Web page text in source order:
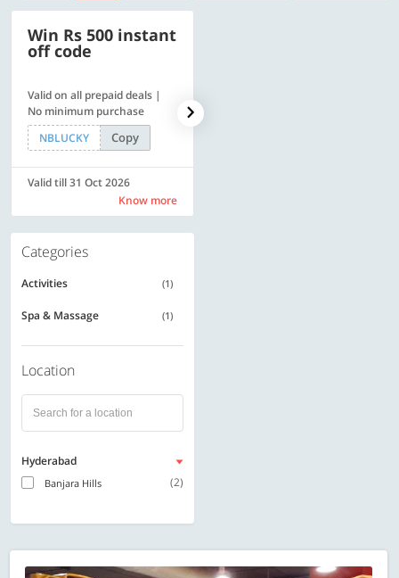
Win Rs 500 instant
off code
Valid on all prepaid deals |
No minimum purchase
NBLUCKY
Copy
Valid till 31 Oct 2026
Know more
Categories
Activities (1)
Spa & Massage (1)
Location
Hyderabad
Banjara Hills (2)